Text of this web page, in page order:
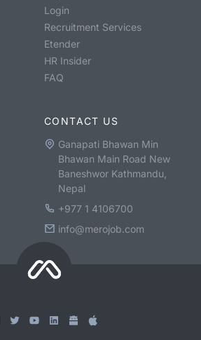
Login
Recruitment Services
Etender
HR Insider
FAQ
CONTACT US
Ganapati Bhawan Min
Bhawan Main Road New
Baneshwor Kathmandu,
Nepal
+977 1 4106700
info@merojob.com